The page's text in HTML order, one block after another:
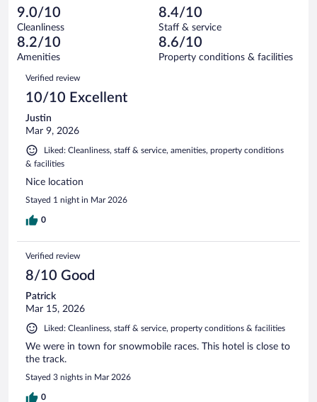
reviews
of
208
reviews
6
out
of
208
reviews
Terrible.
8
out
of
reviews
9.0/10
Cleanliness
8.4/10
Staff & service
8.2/10
Amenities
8.6/10
Property conditions & facilities
Reviews
Verified review
10/10 Excellent
Justin
Mar 9, 2026
Liked: Cleanliness, staff & service, amenities, property conditions
& facilities
Nice location
Stayed 1 night in Mar 2026
0
Verified review
8/10 Good
Patrick
Mar 15, 2026
Liked: Cleanliness, staff & service, property conditions & facilities
We were in town for snowmobile races. This hotel is close to
the track.
Stayed 3 nights in Mar 2026
0